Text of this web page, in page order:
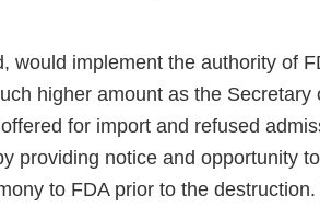
would implement the authority of
higher amount as the Secretary
for import and refused
providing notice and opportunity
to FDA prior to the